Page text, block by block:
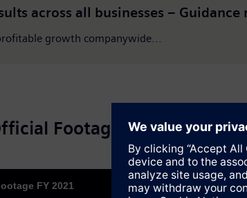
across all businesses – Guidance
growth companywide...
Footage 2021
FY 2021